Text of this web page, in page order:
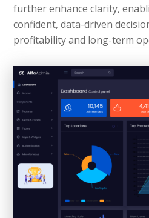
further enhance clarity,
confident, data-driven
profitability and long-term